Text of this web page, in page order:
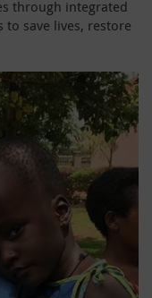
through integrated
to save lives, restore